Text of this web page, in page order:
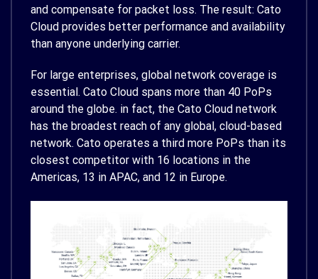
and compensate for packet loss. The result: Cato
Cloud provides better performance and availability
than anyone underlying carrier.
For large enterprises, global network coverage is
essential. Cato Cloud spans more than 40 PoPs
around the globe. in fact, the Cato Cloud network
has the broadest reach of any global, cloud-based
network. Cato operates a third more PoPs than its
closest competitor with 16 locations in the
Americas, 13 in APAC, and 12 in Europe.